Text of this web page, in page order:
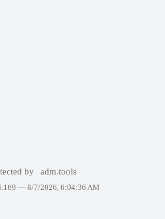
by adm.tools
— 8/7/2026, 6:04:36 AM